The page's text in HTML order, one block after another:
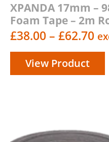
XPANDA 17mm –
Foam Tape – 2m
£38.00 – £62.70
View Product